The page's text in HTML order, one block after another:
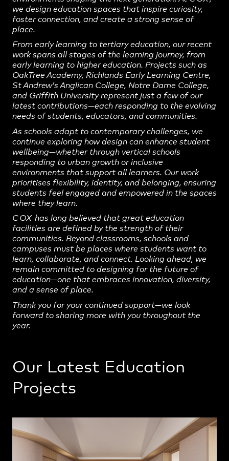
we design education spaces that inspire curiosity,
foster connection, and create a strong sense of
place.
From early learning to tertiary education, our recent
work spans all stages of the learning journey, from
early learning to higher education. Projects such as
OakTree Academy, Richlands Early Learning Centre,
St Andrew’s Anglican College, Notre Dame College,
and Griffith University represent just a few of our
latest contributions—each responding to the evolving
needs of students, educators, and communities.
As schools adapt to contemporary challenges, we
continue exploring how design can enhance student
wellbeing—whether through vertical schools
responding to urban growth or inclusive
environments that support all learners. Our work
prioritises flexibility, identity, and belonging, ensuring
students feel engaged and empowered in the spaces
where they learn.
COX has long believed that great education
facilities are defined by the strength of their
communities. Beyond classrooms, schools and
campuses must be places where students want to
learn, collaborate, and connect. Looking ahead, we
remain committed to designing for the future of
education—one that embraces innovation, diversity,
and a sense of place.
Thank you for your continued support—we look
forward to sharing more with you throughout the
year.
Our Latest Education
Projects